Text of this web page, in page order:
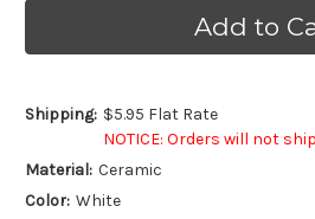
Shipping: $5.95 Flat Rate
NOTICE: Orders will not
Material: Ceramic
Color: White